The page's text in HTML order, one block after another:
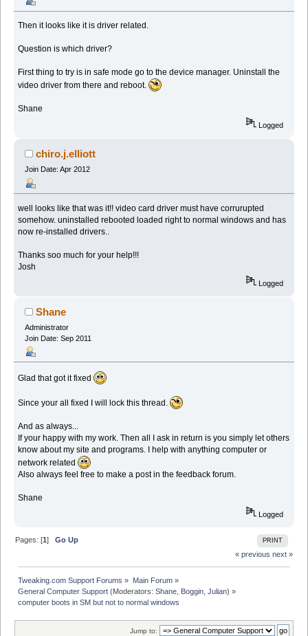
Then it looks like it is driver related.
Question is which driver?
First thing to try is in safe mode go to the device manager. Uninstall the
video driver from there and reboot.
Shane
Logged
chiro.j.elliott
Join Date: Apr 2012
well looks like that was it!! video card driver must have corrurupted
somehow. uninstalled rebooted loaded right to normal windows and has
now re-installed drivers..
Thanks soo much for your help!!!
Josh
Logged
Shane
Administrator
Join Date: Sep 2011
Glad that got it fixed
Since your all fixed I will lock this thread.
And as always...
If your happy with my work. Then all I ask in return is you simply let others
know about my site and programs. I help with anything computer or
network related
Also always feel free to make a post in the feedback forum.
Shane
Logged
PRINT
Pages: [1]Go Up
« previous next »
Tweaking.com Support Forums » Main Forum»
General Computer Support (Moderators:Shane Boggin ,Julian) »
computer boots in SM but not to normal windows
Jump to: